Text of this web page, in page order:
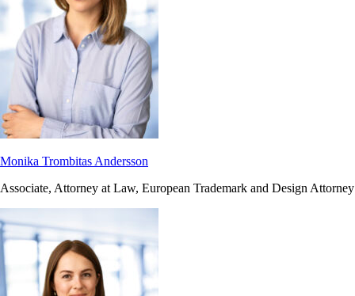
Monika Trombitas Andersson
Associate, Attorney at Law, European Trademark and Design Attorney